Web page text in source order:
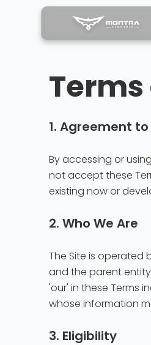
Terms
1. Agreement
By accessing or using
not accept these
existing now or
2. Who We Are
The Site is operated
and the parent entity
'our' in these Terms
whose information
3. Eligibility